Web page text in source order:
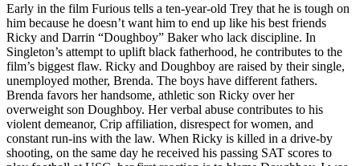
Early in the film Furious tells a ten-year-old Trey that he is tough on
him because he doesn’t want him to end up like his best friends
Ricky and Darrin “Doughboy” Baker who lack discipline. In
Singleton’s attempt to uplift black fatherhood, he contributes to the
film’s biggest flaw. Ricky and Doughboy are raised by their single,
unemployed mother, Brenda. The boys have different fathers.
Brenda favors her handsome, athletic son Ricky over her
overweight son Doughboy. Her verbal abuse contributes to his
violent demeanor, Crip affiliation, disrespect for women, and
constant run-ins with the law. When Ricky is killed in a drive-by
shooting, on the same day he received his passing SAT scores to